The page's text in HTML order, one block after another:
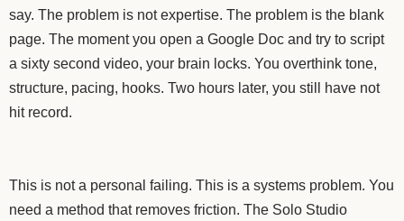
say. The problem is not expertise. The problem is the blank
page. The moment you open a Google Doc and try to script
a sixty second video, your brain locks. You overthink tone,
structure, pacing, hooks. Two hours later, you still have not
hit record.
This is not a personal failing. This is a systems problem. You
need a method that removes friction. The Solo Studio